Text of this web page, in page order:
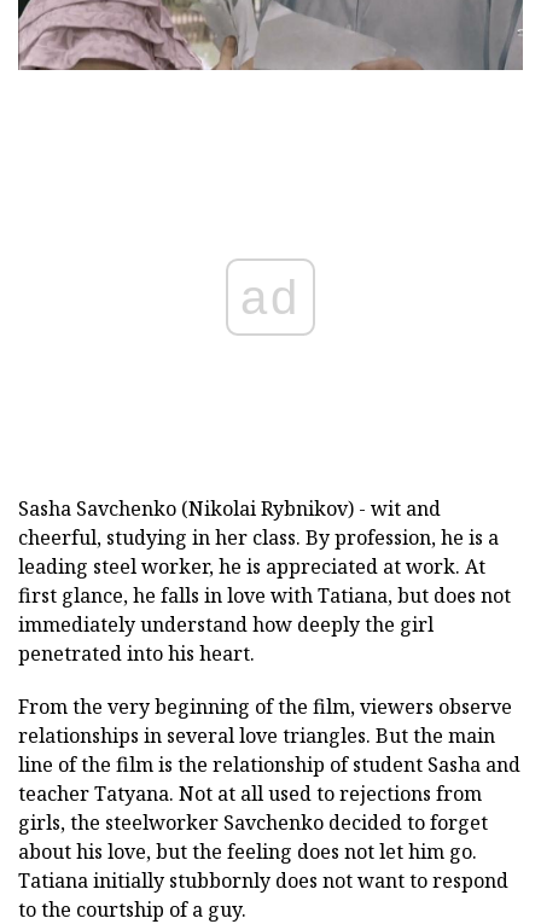
ad
Sasha Savchenko (Nikolai Rybnikov) - wit and
cheerful, studying in her class. By profession, he is a
leading steel worker, he is appreciated at work. At
first glance, he falls in love with Tatiana, but does not
immediately understand how deeply the girl
penetrated into his heart.
From the very beginning of the film, viewers observe
relationships in several love triangles. But the main
line of the film is the relationship of student Sasha and
teacher Tatyana. Not at all used to rejections from
girls, the steelworker Savchenko decided to forget
about his love, but the feeling does not let him go.
Tatiana initially stubbornly does not want to respond
to the courtship of a guy.